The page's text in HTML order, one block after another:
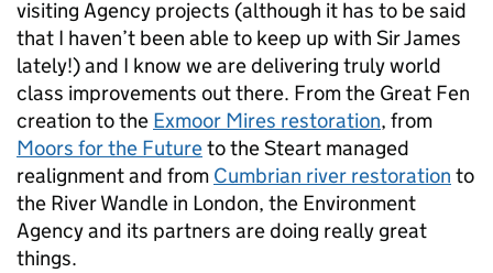
visiting Agency projects (although it has to be said
that I haven’t been able to keep up with Sir James
lately!) and I know we are delivering truly world
class improvements out there. From the Great Fen
creation to the Exmoor Mires restoration, from
Moors for the Futureto the Steart managed
realignment and from Cumbrian river restoration to
the River Wandle in London, the Environment
Agency and its partners are doing really great
things.